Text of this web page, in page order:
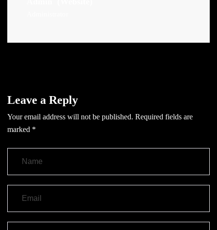
Leave a Reply
Your email address will not be published. Required fields are
marked *